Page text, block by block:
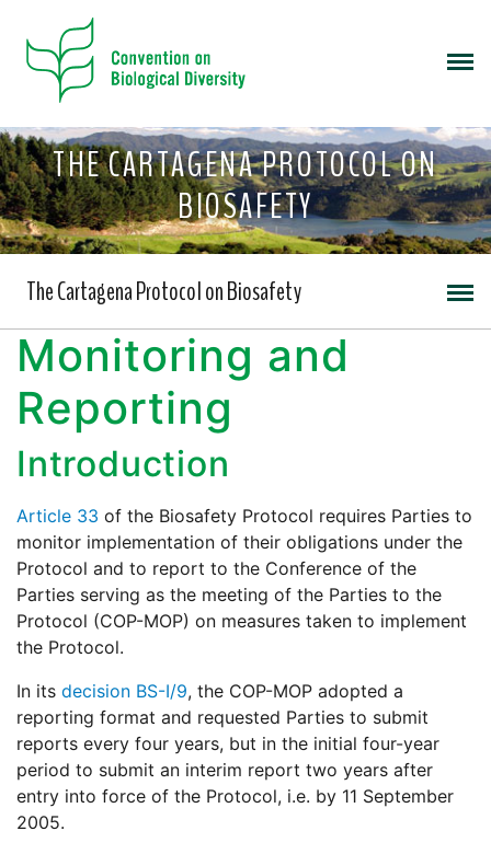
THE CARTAGENA PROTOCOL ON
BIOSAFETY
The Cartagena Protocol on Biosafety
Monitoring and
Reporting
Introduction
Article 33 of the Biosafety Protocol requires Parties to
monitor implementation of their obligations under the
Protocol and to report to the Conference of the
Parties serving as the meeting of the Parties to the
Protocol (COP-MOP) on measures taken to implement
the Protocol.
In its decision BS-I/9, the COP-MOP adopted a
reporting format and requested Parties to submit
reports every four years, but in the initial four-year
period to submit an interim report two years after
entry into force of the Protocol, i.e. by 11 September
2005.